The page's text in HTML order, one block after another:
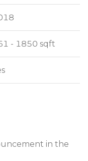
- 1850 sqft
- 1850 sqft
in the